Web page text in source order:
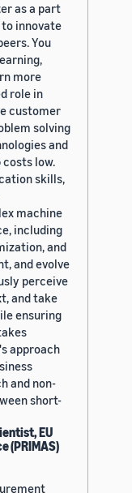
as a part
innovate
You
more
role in
customer
solving
and
costs low.
skills,
machine
including
and
and evolve
perceive
and take
ensuring
approach
and non-
short-
EU
(PRIMAS)